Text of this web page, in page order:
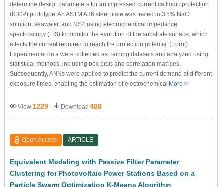
determine design parameters for an impressed current cathodic protection
(ICCP) prototype. An ASTM A36 steel plate was tested in 3.5% NaCl
solution, seawater, and NS4 using electrochemical impedance
spectroscopy (EIS) to monitor the evolution of the substrate surface, which
affects the current required to reach the protection potential (Eprot).
Experimental data were collected as training datasets and analyzed using
statistical methods, including box plots and correlation matrices.
Subsequently, ANNs were applied to predict the current demand at different
exposure times, enabling the estimation of electrochemical More >
View 1229 Download 488
Open Access ARTICLE
Equivalent Modeling with Passive Filter Parameter
Clustering for Photovoltaic Power Stations Based on a
Particle Swarm Optimization K-Means Algorithm